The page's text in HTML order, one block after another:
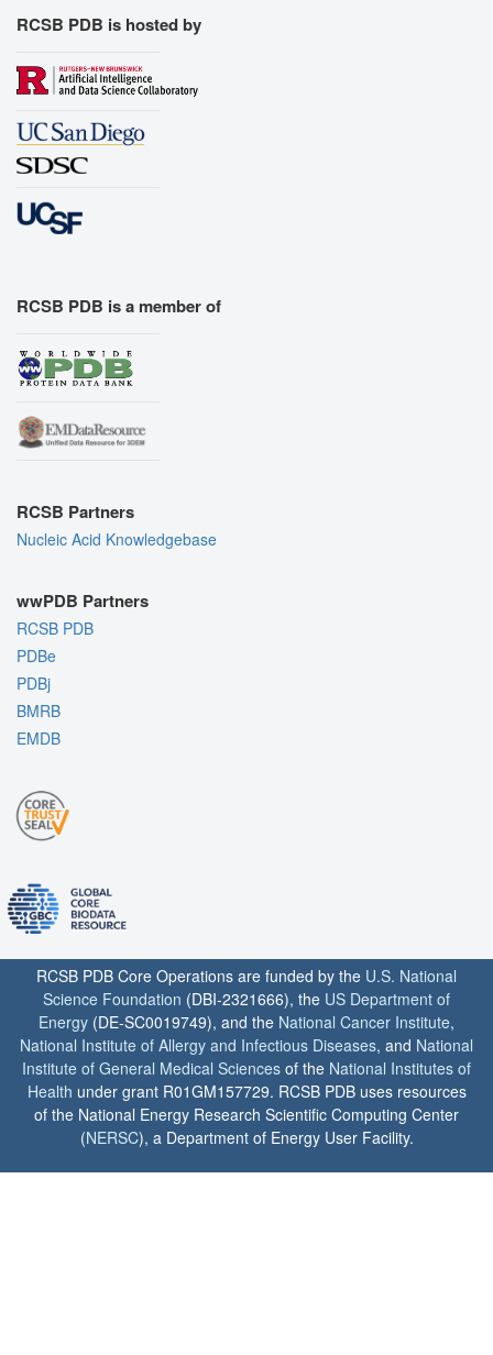
RCSB PDB is hosted by
RCSB PDB is a member of
RCSB Partners
Nucleic Acid Knowledgebase
wwPDB Partners
RCSB PDB
PDBe
PDBj
BMRB
EMDB
RCSB PDB Core Operations are funded by the U.S. National
Science Foundation (DBI-2321666), the US Department of
Energy (DE-SC0019749), and the National Cancer Institute,
National Institute of Allergy and Infectious Diseases, and National
Institute of General Medical Sciences of the National Institutes of
Health under grant R01GM157729. RCSB PDB uses resources
of the National Energy Research Scientific Computing Center
(NERSC), a Department of Energy User Facility.